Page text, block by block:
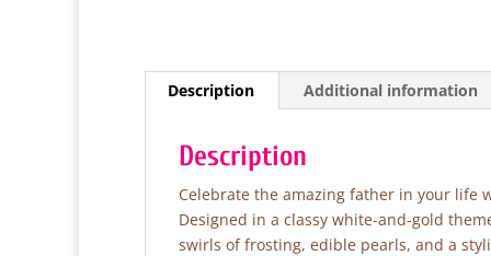
Description Additional information
Description
Celebrate the amazing father in your life
Designed in a classy white-and-gold
swirls of frosting, edible pearls, and a